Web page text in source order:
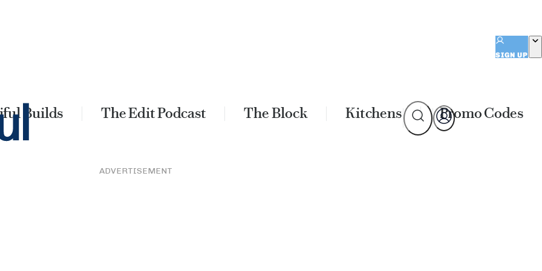
SIGN UP
Builds The Edit Podcast The Block Kitchens Promo Codes
ADVERTISEMENT